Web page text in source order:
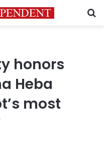
honors
Heba
most